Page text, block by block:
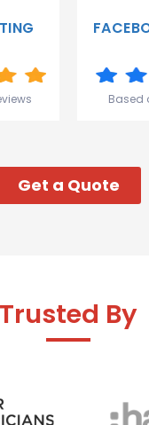
Based
Get a Quote
Trusted By